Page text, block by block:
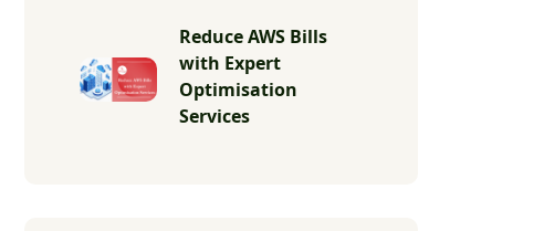
Reduce AWS Bills
with Expert
Optimisation
Services